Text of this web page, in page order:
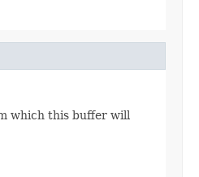
which this buffer will